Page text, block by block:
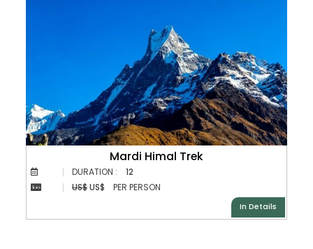
Mardi Himal Trek
DURATION :
12
US$US$ PER PERSON
In Details